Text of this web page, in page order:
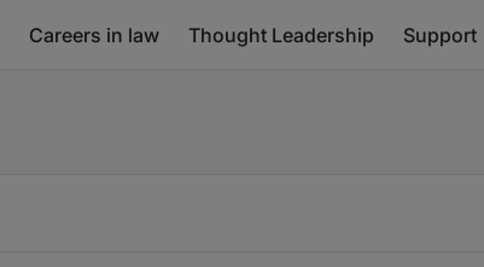
Careers in law Thought Leadership Support